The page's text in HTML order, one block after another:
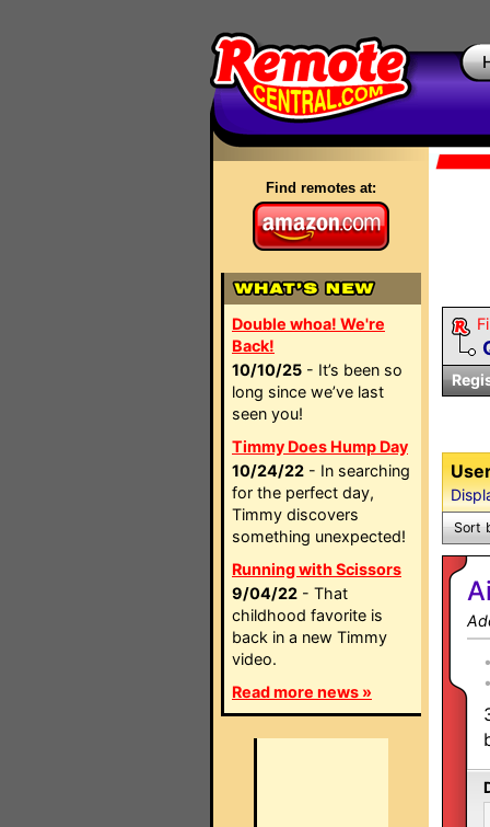
Find remotes at:
Double whoa! We're
Back!
10/10/25 - It’s been so
long since we’ve last
seen you!
Timmy Does Hump Day
10/24/22 - In searching
for the perfect day,
Timmy discovers
something unexpected!
Running with Scissors
9/04/22 - That
childhood favorite is
back in a new Timmy
video.
Read more news »
Sort